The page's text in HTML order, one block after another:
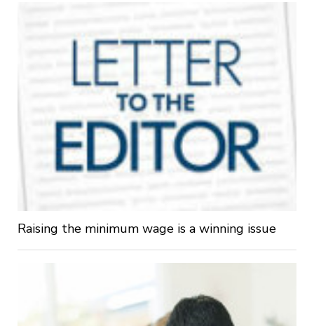
Raising the minimum wage is a winning issue